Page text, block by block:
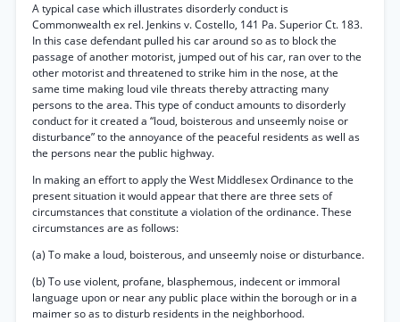
A typical case which illustrates disorderly conduct is
Commonwealth ex rel. Jenkins v. Costello, 141 Pa. Superior Ct. 183.
In this case defendant pulled his car around so as to block the
passage of another motorist, jumped out of his car, ran over to the
other motorist and threatened to strike him in the nose, at the
same time making loud vile threats thereby attracting many
persons to the area. This type of conduct amounts to disorderly
conduct for it created a “loud, boisterous and unseemly noise or
disturbance” to the annoyance of the peaceful residents as well as
the persons near the public highway.
In making an effort to apply the West Middlesex Ordinance to the
present situation it would appear that there are three sets of
circumstances that constitute a violation of the ordinance. These
circumstances are as follows:
(a) To make a loud, boisterous, and unseemly noise or disturbance.
(b) To use violent, profane, blasphemous, indecent or immoral
language upon or near any public place within the borough or in a
maimer so as to disturb residents in the neighborhood.